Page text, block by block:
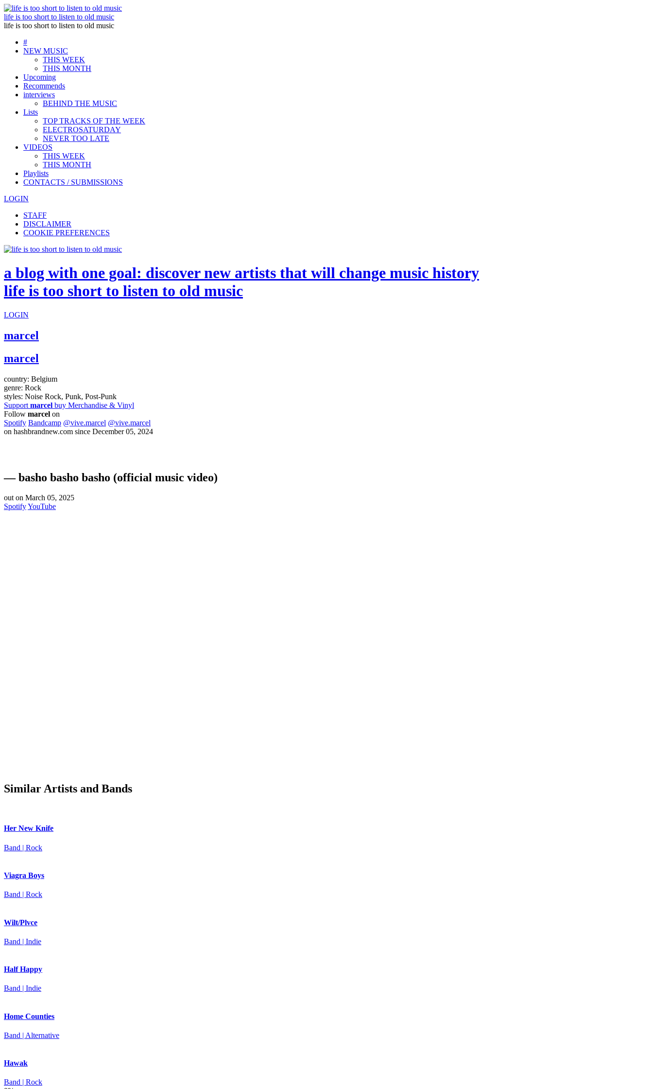
life is too short to listen to old music
life is too short to listen to old music
#
NEW MUSIC
THIS WEEK
THIS MONTH
Upcoming
Recommends
interviews
BEHIND THE MUSIC
Lists
TOP TRACKS OF THE WEEK
ELECTROSATURDAY
NEVER TOO LATE
VIDEOS
THIS WEEK
THIS MONTH
Playlists
CONTACTS / SUBMISSIONS
LOGIN
STAFF
DISCLAIMER
COOKIE PREFERENCES
a blog with one goal: discover new artists that will change music history
life is too short to listen to old music
LOGIN
marcel
marcel
country: Belgium
genre: Rock
styles: Noise Rock, Punk, Post-Punk
Support marcel buy Merchandise & Vinyl
Follow marcel on
Spotify Bandcamp @vive.marcel @vive.marcel
on hashbrandnew.com since December 05, 2024
— basho basho basho (official music video)
out on March 05, 2025
SpotifyYouTube
Similar Artists and Bands
Her New Knife
Band | Rock
Viagra Boys
Band | Rock
Wilt/Plvce
Band | Indie
Half Happy
Band | Indie
Home Counties
Band | Alternative
Hawak
Band | Rock